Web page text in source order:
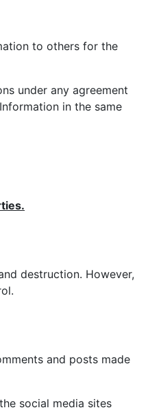
to others for the
under any agreement
in the same
destruction. However,
and posts made
social media sites